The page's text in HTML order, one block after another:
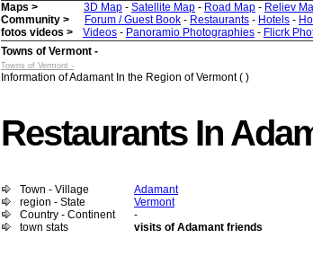
Maps > 3D Map - Satellite Map - Road Map - Reliev
Community >
Forum / Guest Book - Restaurants - Hotels -
fotos videos >
Videos - Panoramio Photographies - Flicrk
Towns of Vermont -
Towns of Vermont -
Information of Adamant In the Region of Vermont ( )
Restaurants In
Town - Village
Adamant
region - State
Vermont
Country - Continent
-
town stats
visits of Adamant friends